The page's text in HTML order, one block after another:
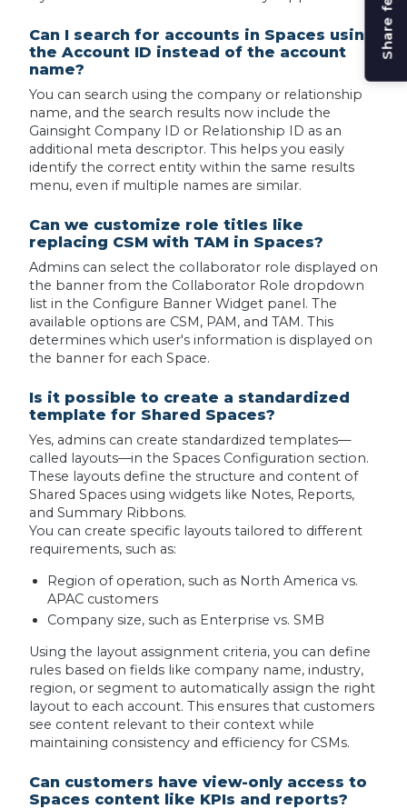
Can I search for accounts in Spaces using
the Account ID instead of the account
name?
You can search using the company or relationship
name, and the search results now include the
Gainsight Company ID or Relationship ID as an
additional meta descriptor. This helps you easily
identify the correct entity within the same results
menu, even if multiple names are similar.
Can we customize role titles like
replacing CSM with TAM in Spaces?
Admins can select the collaborator role displayed on
the banner from the Collaborator Role dropdown
list in the Configure Banner Widget panel. The
available options are CSM, PAM, and TAM. This
determines which user's information is displayed on
the banner for each Space.
Is it possible to create a standardized
template for Shared Spaces?
Yes, admins can create standardized templates—
called layouts—in the Spaces Configuration section.
These layouts define the structure and content of
Shared Spaces using widgets like Notes, Reports,
and Summary Ribbons.
You can create specific layouts tailored to different
requirements, such as:
Region of operation, such as North America vs.
APAC customers
Company size, such as Enterprise vs. SMB
Using the layout assignment criteria, you can define
rules based on fields like company name, industry,
region, or segment to automatically assign the right
layout to each account. This ensures that customers
see content relevant to their context while
maintaining consistency and efficiency for CSMs.
Can customers have view-only access to
Spaces content like KPIs and reports?